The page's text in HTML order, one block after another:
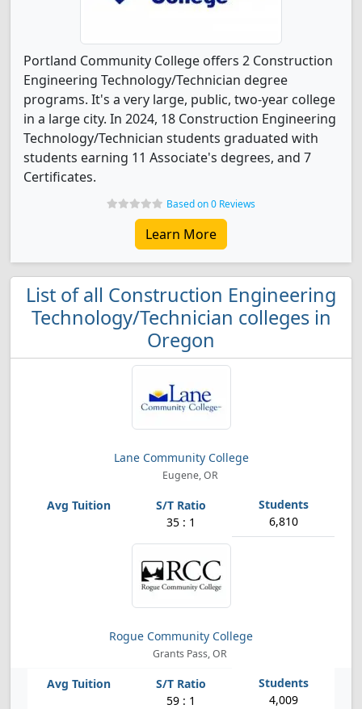
Portland Community College offers 2 Construction
Engineering Technology/Technician degree
programs. It's a very large, public, two-year college
in a large city. In 2024, 18 Construction Engineering
Technology/Technician students graduated with
students earning 11 Associate's degrees, and 7
Certificates.
Based on 0 Reviews
Learn More
List of all Construction Engineering
Technology/Technician colleges in
Oregon
Lane Community College
Eugene, OR
35 : 1 6,810
Rogue Community College
Grants Pass, OR
59 : 1 4,009